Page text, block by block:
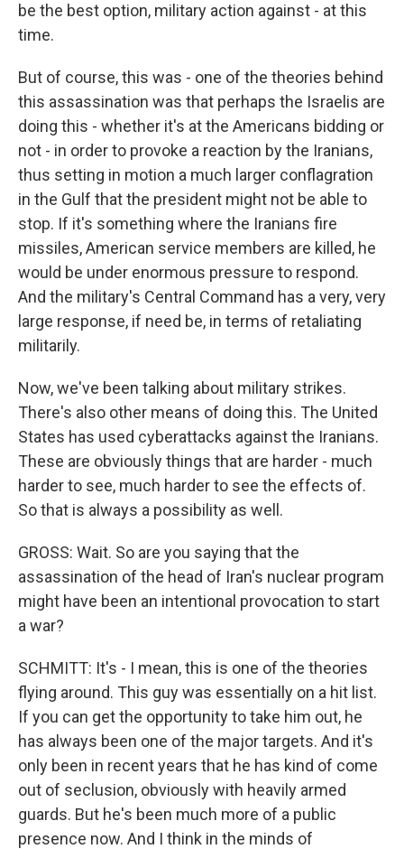
be the best option, military action against - at this
time.
But of course, this was - one of the theories behind
this assassination was that perhaps the Israelis are
doing this - whether it's at the Americans bidding or
not - in order to provoke a reaction by the Iranians,
thus setting in motion a much larger conflagration
in the Gulf that the president might not be able to
stop. If it's something where the Iranians fire
missiles, American service members are killed, he
would be under enormous pressure to respond.
And the military's Central Command has a very, very
large response, if need be, in terms of retaliating
militarily.
Now, we've been talking about military strikes.
There's also other means of doing this. The United
States has used cyberattacks against the Iranians.
These are obviously things that are harder - much
harder to see, much harder to see the effects of.
So that is always a possibility as well.
GROSS: Wait. So are you saying that the
assassination of the head of Iran's nuclear program
might have been an intentional provocation to start
a war?
SCHMITT: It's - I mean, this is one of the theories
flying around. This guy was essentially on a hit list.
If you can get the opportunity to take him out, he
has always been one of the major targets. And it's
only been in recent years that he has kind of come
out of seclusion, obviously with heavily armed
guards. But he's been much more of a public
presence now. And I think in the minds of